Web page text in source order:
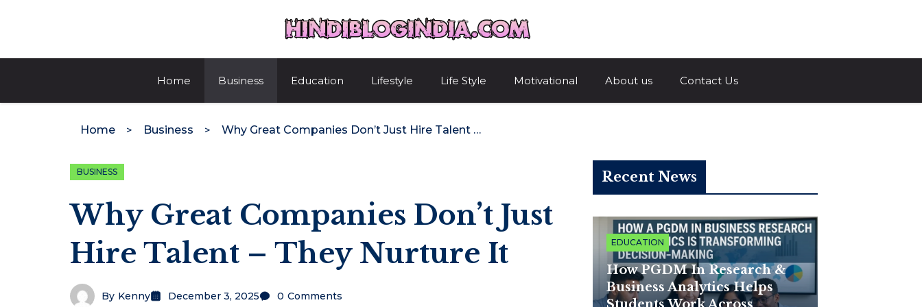
Home Business Education Lifestyle Life Style Motivational About us Contact Us
Home Business Why Great Companies Don’t Just Hire Talent – They Nurture It
BUSINESS
Why Great Companies Don’t Just
Hire Talent – They Nurture It
By Kenny December 3, 2025 0 Comments
Recent News
EDUCATION
How PGDM In Research &
Business Analytics Helps